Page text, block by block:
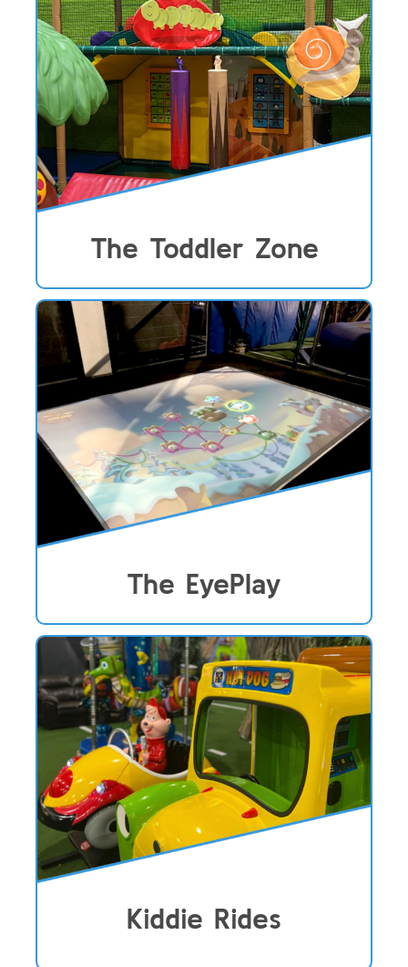
The Toddler Zone
The EyePlay
Kiddie Rides